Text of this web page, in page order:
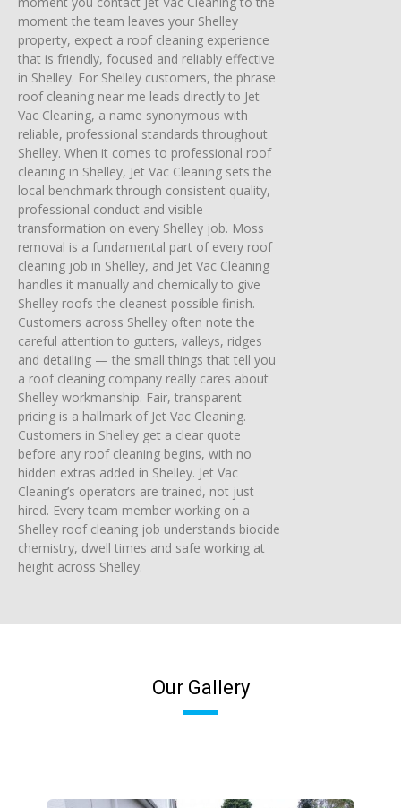
moment the team leaves your Shelley
property, expect a roof cleaning experience
that is friendly, focused and reliably effective
in Shelley. For Shelley customers, the phrase
roof cleaning near me leads directly to Jet
Vac Cleaning, a name synonymous with
reliable, professional standards throughout
Shelley. When it comes to professional roof
cleaning in Shelley, Jet Vac Cleaning sets the
local benchmark through consistent quality,
professional conduct and visible
transformation on every Shelley job. Moss
removal is a fundamental part of every roof
cleaning job in Shelley, and Jet Vac Cleaning
handles it manually and chemically to give
Shelley roofs the cleanest possible finish.
Customers across Shelley often note the
careful attention to gutters, valleys, ridges
and detailing — the small things that tell you
a roof cleaning company really cares about
Shelley workmanship. Fair, transparent
pricing is a hallmark of Jet Vac Cleaning.
Customers in Shelley get a clear quote
before any roof cleaning begins, with no
hidden extras added in Shelley. Jet Vac
Cleaning’s operators are trained, not just
hired. Every team member working on a
Shelley roof cleaning job understands biocide
chemistry, dwell times and safe working at
height across Shelley.
Our Gallery